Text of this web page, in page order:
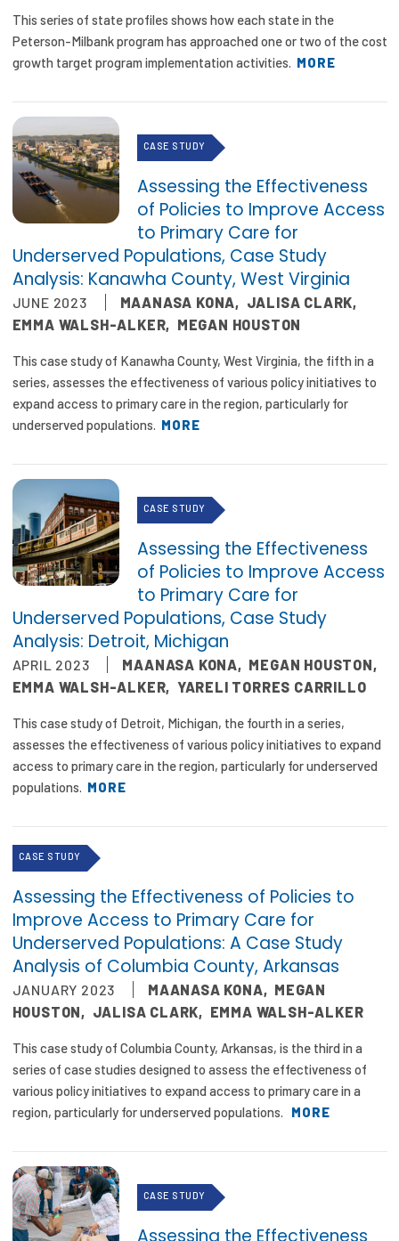
Board of Directors
2026 Racial Equity Statement of Purpose
The Milbank Quarterly
This series of state profiles shows how each state in the
Peterson-Milbank program has approached one or two of the cost
growth target program implementation activities. MORE
CASE STUDY
Assessing the Effectiveness
of Policies to Improve Access
to Primary Care for
Underserved Populations, Case Study
Analysis: Kanawha County, West Virginia
JUNE 2023 MAANASA KONA, JALISA CLARK,
EMMA WALSH-ALKER, MEGAN HOUSTON
This case study of Kanawha County, West Virginia, the fifth in a
series, assesses the effectiveness of various policy initiatives to
expand access to primary care in the region, particularly for
underserved populations. MORE
CASE STUDY
Assessing the Effectiveness
of Policies to Improve Access
to Primary Care for
Underserved Populations, Case Study
Analysis: Detroit, Michigan
APRIL 2023 MAANASA KONA, MEGAN HOUSTON,
EMMA WALSH-ALKER, YARELI TORRES CARRILLO
This case study of Detroit, Michigan, the fourth in a series,
assesses the effectiveness of various policy initiatives to expand
access to primary care in the region, particularly for underserved
populations. MORE
CASE STUDY
Assessing the Effectiveness of Policies to
Improve Access to Primary Care for
Underserved Populations: A Case Study
Analysis of Columbia County, Arkansas
JANUARY 2023 MAANASA KONA, MEGAN
HOUSTON, JALISA CLARK, EMMA WALSH-ALKER
This case study of Columbia County, Arkansas, is the third in a
series of case studies designed to assess the effectiveness of
various policy initiatives to expand access to primary care in a
region, particularly for underserved populations. MORE
CASE STUDY
Assessing the Effectiveness